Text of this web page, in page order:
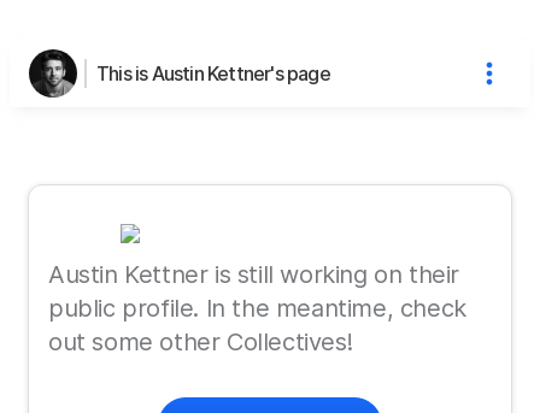
This is Austin Kettner's page
Austin Kettner is still working on their
public profile. In the meantime, check
out some other Collectives!